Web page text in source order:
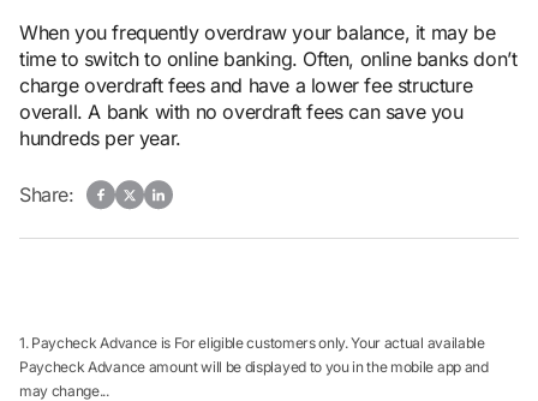
When you frequently overdraw your balance, it may be
time to switch to online banking. Often, online banks don’t
charge overdraft fees and have a lower fee structure
overall. A bank with no overdraft fees can save you
hundreds per year.
Share:
1. Paycheck Advance is For eligible customers only. Your actual available
Paycheck Advance amount will be displayed to you in the mobile app and
may change...